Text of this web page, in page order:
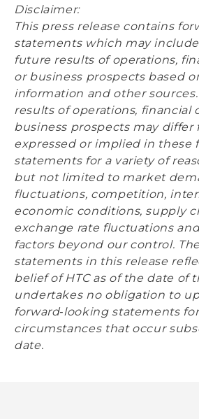
Disclaimer:
This press release contains
statements which may
future results of operations,
or business prospects based
information and other
results of operations, financial
business prospects may differ
expressed or implied in these
statements for a variety of
but not limited to market
fluctuations, competition,
economic conditions, supply
exchange rate fluctuations
factors beyond our control.
statements in this release
belief of HTC as of the date of
undertakes no obligation to
forward‐looking statements
circumstances that occur
date.